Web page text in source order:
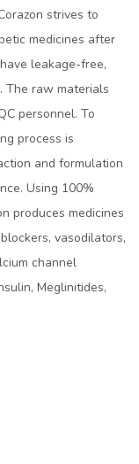
strives to
medicines after
leakage-free,
The raw materials
personnel. To
process is
and formulation
Using 100%
produces medicines
vasodilators,
channel
Meglinitides,